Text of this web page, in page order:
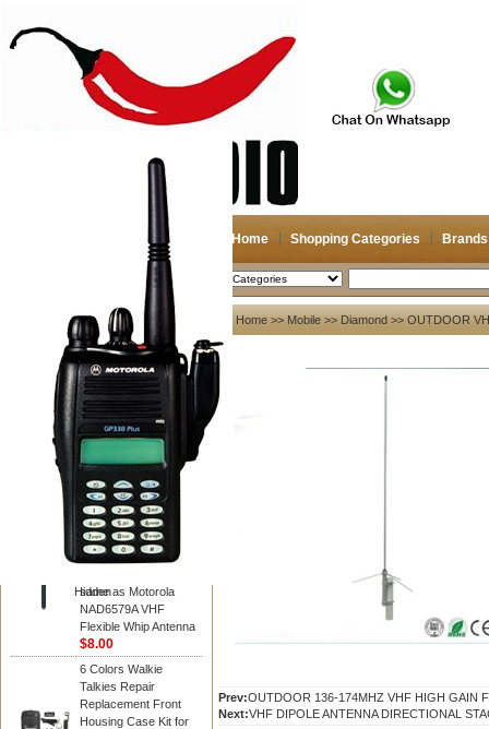
Home Shopping Categories Brands
2026-08-08 Search
Hidden
My account
Register
Login
Shopping Cart(0)
Compare Now(0)
Your Recent History
Diamond
Motorola PMAD4117
VHF/GPS 136-155
MHz Helical
same as Motorola
NAD6579A VHF
Flexible Whip Antenna
$8.00
6 Colors Walkie
Talkies Repair
Replacement Front
Housing Case Kit for
Home >> Mobile >> Diamond >> OUTDOOR
Prev:OUTDOOR 136-174MHZ VHF HIGH GAIN
Next:VHF DIPOLE ANTENNA DIRECTIONAL